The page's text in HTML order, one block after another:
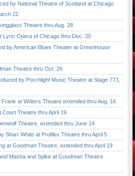
by National Theatre of Scotland at Chicago
22
Theatre thru Aug. 28
Opera of Chicago thru Dec. 20
American Blues Theater at Greenhouse
Theatre thru Oct. 26
by Porchlight Music Theatre at Stage 773,
at Writers Theatre extended thru Aug. 16
Theatre thru April 19
Theatre, extended thru June 14
White at Profiles Theatre thru April 5
Goodman Theatre, extended thru April 19
Masha and Spike at Goodman Theatre